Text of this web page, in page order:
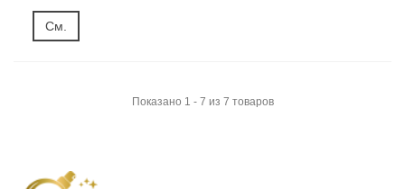
См.
Показано 1 - 7 из 7 товаров